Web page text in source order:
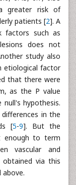
greater risk of
patients [2]. A
factors such as
does not
study also
etiological factor
that there were
as the P value
hypothesis.
in the
[5-9]. But the
enough to term
vascular and
obtained via this